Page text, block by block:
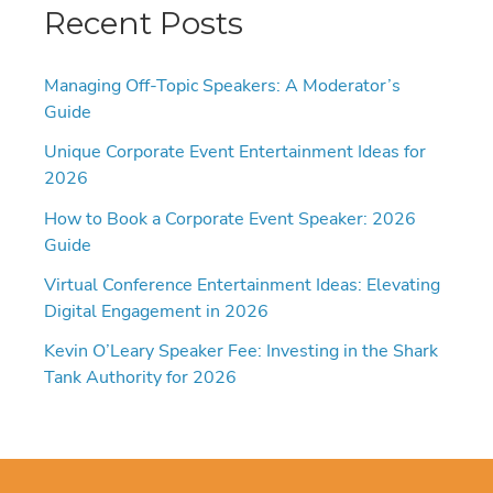
Recent Posts
Managing Off-Topic Speakers: A Moderator’s
Guide
Unique Corporate Event Entertainment Ideas for
2026
How to Book a Corporate Event Speaker: 2026
Guide
Virtual Conference Entertainment Ideas: Elevating
Digital Engagement in 2026
Kevin O’Leary Speaker Fee: Investing in the Shark
Tank Authority for 2026